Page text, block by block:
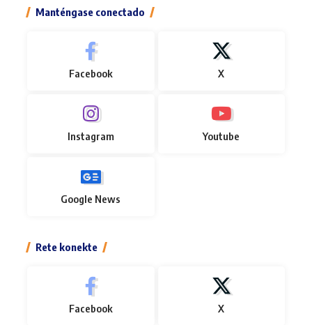
Manténgase conectado
Facebook X
Instagram Youtube
Google News
Rete konekte
Facebook X